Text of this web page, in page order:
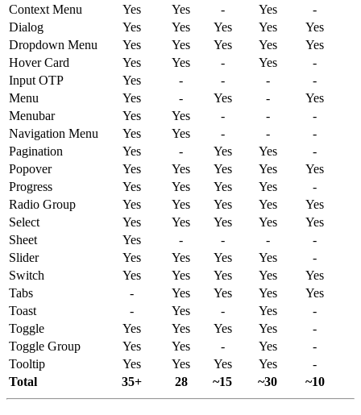
Context Menu Yes Yes - Yes
-
Dialog
Yes Yes Yes Yes
Yes
Dropdown Menu Yes Yes Yes Yes
Yes
Hover Card Yes Yes - Yes
-
Input OTP Yes - - -
-
Menu
Yes - Yes -
Yes
Menubar
Yes Yes - -
-
Navigation Menu Yes Yes - -
-
Pagination
Yes - Yes Yes
-
Popover
Yes Yes Yes Yes
Yes
Progress
Yes Yes Yes Yes
-
Radio Group Yes Yes Yes Yes
Yes
Select
Yes Yes Yes Yes
Yes
Sheet
Yes - - -
-
Slider
Yes Yes Yes Yes
-
Switch
Yes Yes Yes Yes
Yes
Tabs
- Yes Yes Yes
Yes
Toast
- Yes - Yes
-
Toggle
Yes Yes Yes Yes
-
Toggle Group Yes Yes - Yes
-
Tooltip
Yes Yes Yes Yes
-
Total
35+ 28 ~15 ~30 ~10